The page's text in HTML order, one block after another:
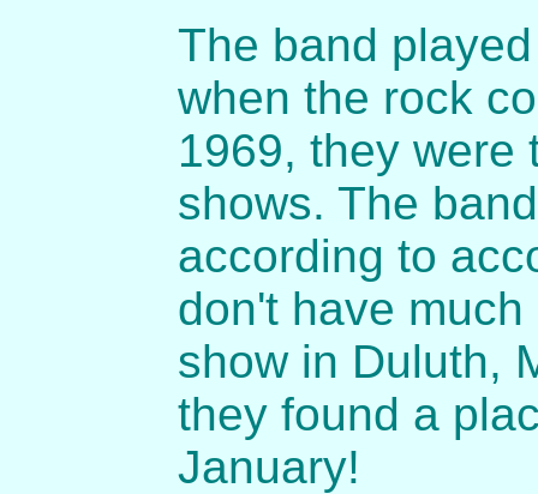
The band
when the rock
1969, they were
shows. The
according to
don't have
show in Duluth,
they found a
January!